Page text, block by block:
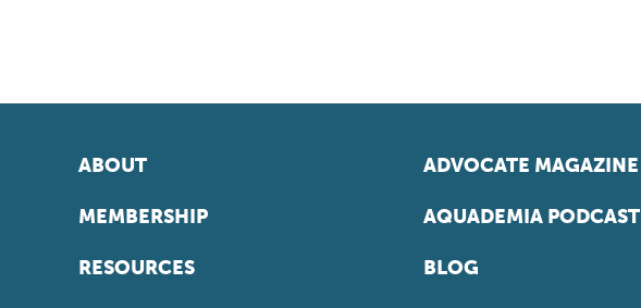
ABOUT
MEMBERSHIP
RESOURCES
ADVOCATE MAGAZINE
AQUADEMIA PODCAST
BLOG